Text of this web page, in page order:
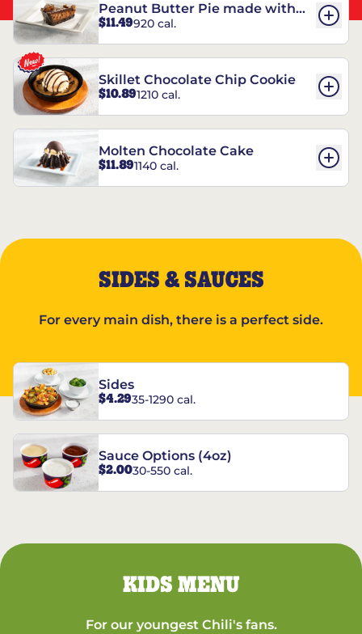
Peanut Butter Pie made with
REESE’S†
$11.49920 cal.
Skillet Chocolate Chip Cookie
$10.891210 cal.
Molten Chocolate Cake
$11.891140 cal.
SIDES & SAUCES
For every main dish, there is a perfect side.
Sides
$4.2935-1290 cal.
Sauce Options (4oz)
$2.0030-550 cal.
KIDS MENU
For our youngest Chili's fans.